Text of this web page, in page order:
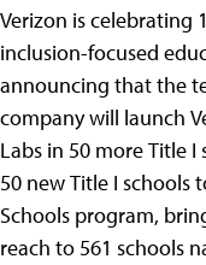
Verizon is celebrating
inclusion-focused
announcing that the
company will launch
Labs in 50 more Title
50 new Title I schools
Schools program,
reach to 561 schools